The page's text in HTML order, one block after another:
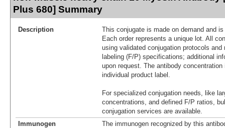
Plus 680] Summary
Description
This conjugate is made on demand and
Each order represents a unique lot. All
using validated conjugation protocols
labeling (F/P) specifications; additional
upon request. The antibody
individual product label.
For specialized conjugation needs, like
concentrations, and defined F/P ratios,
conjugation services are available.
Immunogen
The immunogen recognized by this